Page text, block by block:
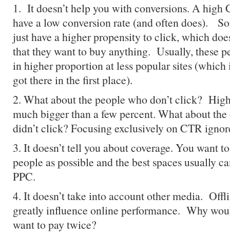
1. It doesn’t help you with conversions. A high
have a low conversion rate (and often does).
just have a higher propensity to click, which
that they want to buy anything. Usually, these
in higher proportion at less popular sites
got there in the first place).
2. What about the people who don’t click?
much bigger than a few percent. What about
didn’t click? Focusing exclusively on CTR
3. It doesn’t tell you about coverage. You want
people as possible and the best spaces usually
PPC.
4. It doesn’t take into account other media.
greatly influence online performance. Why
want to pay twice?